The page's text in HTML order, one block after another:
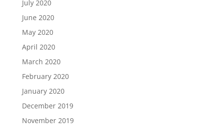
July 2020
June 2020
May 2020
April 2020
March 2020
February 2020
January 2020
December 2019
November 2019